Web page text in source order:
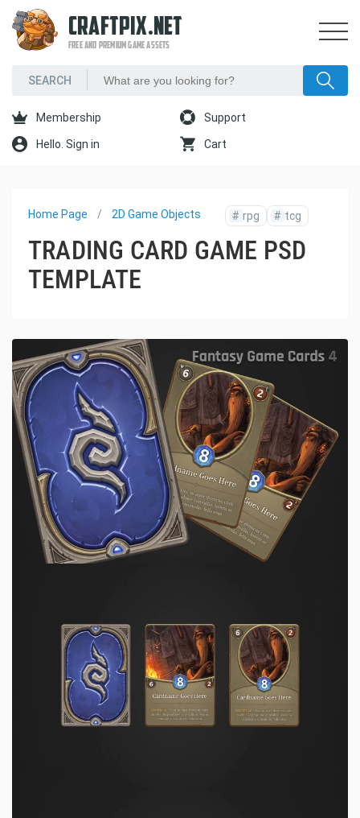
CRAFTPIX.NET
FREE AND PREMIUM GAME ASSETS
Membership Support
Hello. Sign in Cart
Home Page 2D Game Objects # rpg # tcg
TRADING CARD GAME PSD
TEMPLATE